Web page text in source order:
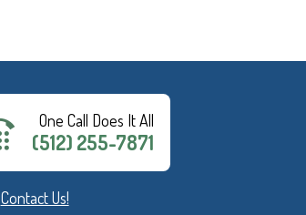
One Call Does It All
(512) 255-7871
Contact Us!